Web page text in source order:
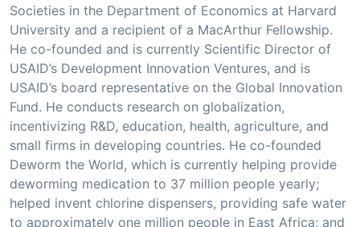
Societies in the Department of Economics at Harvard
University and a recipient of a MacArthur Fellowship.
He co-founded and is currently Scientific Director of
USAID’s Development Innovation Ventures, and is
USAID’s board representative on the Global Innovation
Fund. He conducts research on globalization,
incentivizing R&D, education, health, agriculture, and
small firms in developing countries. He co-founded
Deworm the World, which is currently helping provide
deworming medication to 37 million people yearly;
helped invent chlorine dispensers, providing safe water
to approximately one million people in East Africa; and